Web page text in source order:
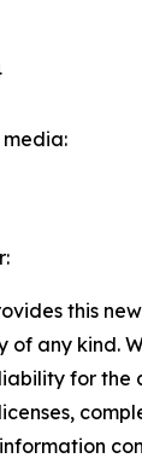
media:
this
of any kind.
for the